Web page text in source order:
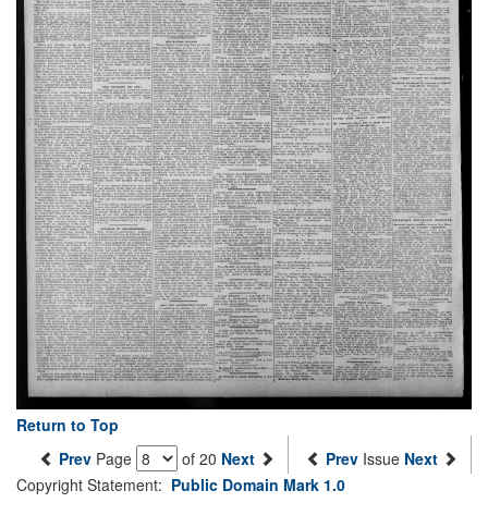
Return to Top
Prev Page of 20 Next Prev Issue Next
Copyright Statement: Public Domain Mark 1.0